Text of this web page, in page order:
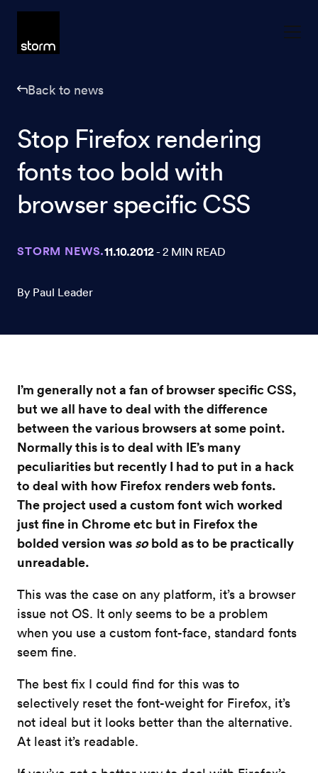
Skip to content
Back to news
Stop Firefox rendering
fonts too bold with
browser specific CSS
STORM NEWS.11.10.2012- 2 MIN READ
By Paul Leader
I’m generally not a fan of browser specific CSS,
but we all have to deal with the difference
between the various browsers at some point.
Normally this is to deal with IE’s many
peculiarities but recently I had to put in a hack
to deal with how Firefox renders web fonts.
The project used a custom font wich worked
just fine in Chrome etc but in Firefox the
bolded version was sobold as to be practically
unreadable.
This was the case on any platform, it’s a browser
issue not OS. It only seems to be a problem
when you use a custom font-face, standard fonts
seem fine.
The best fix I could find for this was to
selectively reset the font-weight for Firefox, it’s
not ideal but it looks better than the alternative.
At least it’s readable.